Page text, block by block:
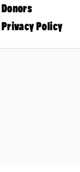
Donors
Privacy Policy